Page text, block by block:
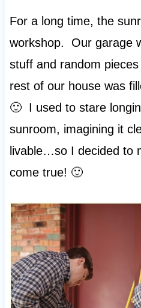
For a long time, the
workshop. Our garage
stuff and random
rest of our house was
🙂 I used to stare
sunroom, imagining it
livable…so I decided to
come true! 🙂